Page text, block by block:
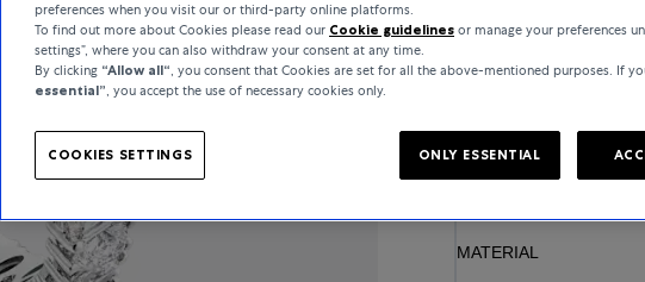
£29,500
incl. VAT / Free shipping
MATERIAL
preferences when you visit our or third-party online platforms.
To find out more about Cookies please read our Cookie guidelines or manage your preferences
settings”, where you can also withdraw your consent at any time.
By clicking “Allow all“, you consent that Cookies are set for all the above-mentioned purposes. If
essential”, you accept the use of necessary cookies only.
COOKIES SETTINGS ONLY ESSENTIAL